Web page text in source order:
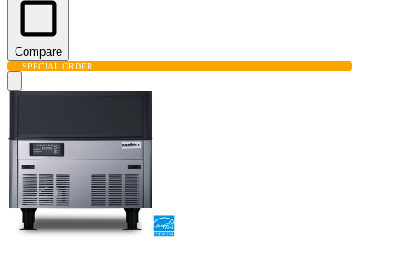
Compare
SPECIAL ORDER